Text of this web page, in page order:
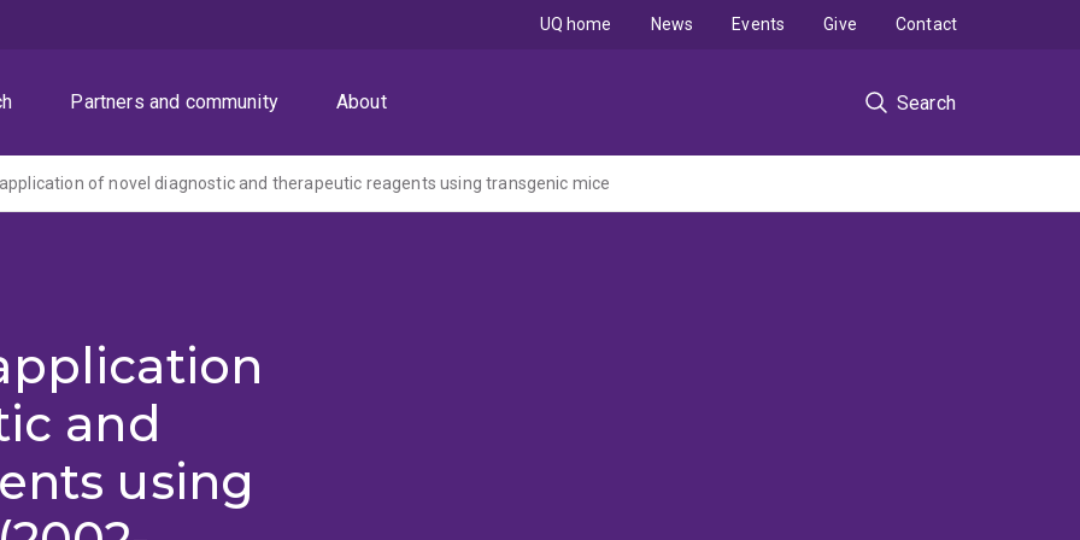
Partners and community About Search
UQ home News Events Give Contact
of novel diagnostic and therapeutic reagents using transgenic mice
and
using